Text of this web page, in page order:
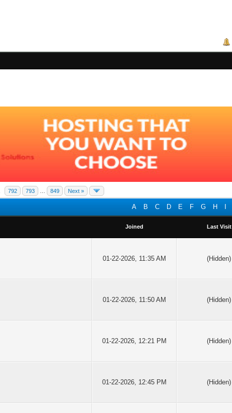
792 793 849 Next »
A B C D E F G H
Joined Last Visit
01-22-2026, 11:35 AM (Hidden)
01-22-2026, 11:50 AM (Hidden)
01-22-2026, 12:21 PM (Hidden)
01-22-2026, 12:45 PM (Hidden)